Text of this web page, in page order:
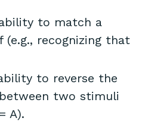
to match a
recognizing that
to reverse the
two stimuli
A).